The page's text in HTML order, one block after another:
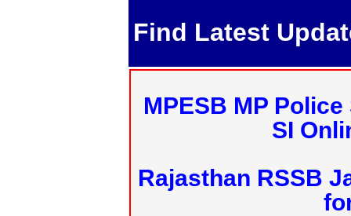
Find Latest
MPESB MP
SI
Rajasthan RSSB